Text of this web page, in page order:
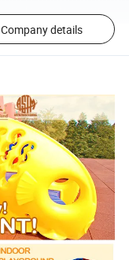
Company details